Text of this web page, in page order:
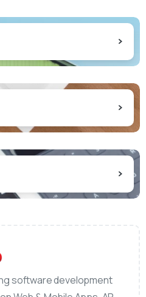
software development